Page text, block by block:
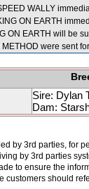
WALLY
ON EARTH
ON EARTH will be
were sent
Sire: Dylan
Dam:
by 3rd parties, for
by 3rd parties
to ensure the
customers should